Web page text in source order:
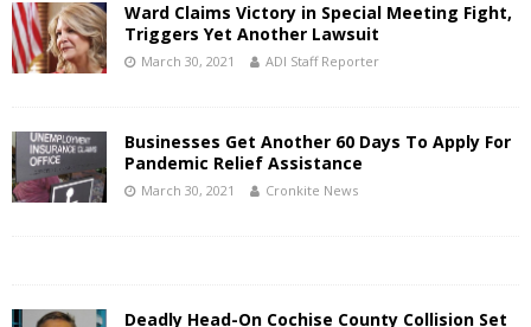
Ward Claims Victory in Special Meeting Fight,
Triggers Yet Another Lawsuit
March 30, 2021 ADI Staff Reporter
Businesses Get Another 60 Days To Apply For
Pandemic Relief Assistance
March 30, 2021 Cronkite News
Deadly Head-On Cochise County Collision Set